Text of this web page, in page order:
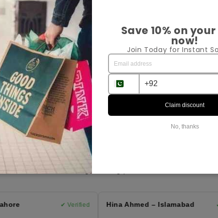
Customer Reviews
⭐ 4.9 Average Rating | 164 Reviews
✔ Verified Hina Ahmed – Islamabad
Save 10% on
now!
Join Today for Instant
Claim discount
No, thanks